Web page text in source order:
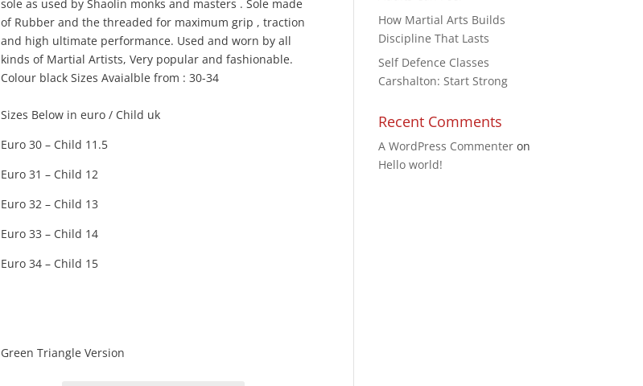
sole as used by Shaolin monks and masters . Sole made
of Rubber and the threaded for maximum grip , traction
and high ultimate performance. Used and worn by all
kinds of Martial Artists, Very popular and fashionable.
Colour black Sizes Avaialble from : 30-34
Sizes Below in euro / Child uk
Euro 30 – Child 11.5
Euro 31 – Child 12
Euro 32 – Child 13
Euro 33 – Child 14
Euro 34 – Child 15
Green Triangle Version
How Martial Arts Builds
Discipline That Lasts
Self Defence Classes
Carshalton: Start Strong
Recent Comments
A WordPress Commenter on
Hello world!